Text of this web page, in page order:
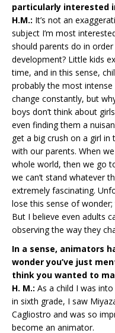
particularly interested
H.M.: It’s not an
subject I’m most
should parents do in
development? Little kids
time, and in this sense,
probably the most
change constantly, but
boys don’t think about
even finding them a
get a big crush on a girl in
with our parents. When
whole world, then we go
we can’t stand whatever
extremely fascinating.
lose this sense of
But I believe even adults
observing the way they
In a sense, animators
wonder you’ve just
think you wanted to
H. M.: As a child I was
in sixth grade, I saw
Cagliostro and was so
become an animator.